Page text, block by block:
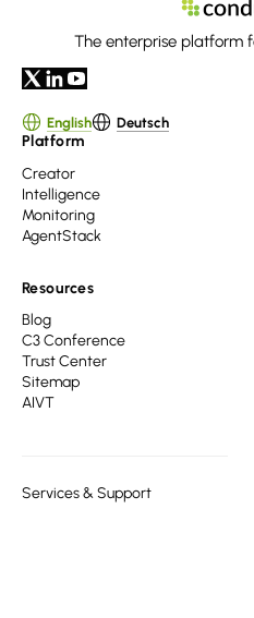
The enterprise platform
English Deutsch
Platform
Creator
Intelligence
Monitoring
AgentStack
Resources
Blog
C3 Conference
Trust Center
Sitemap
AIVT
Services & Support